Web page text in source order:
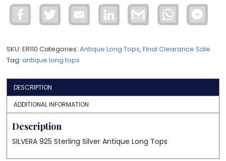
WER20
quantity
Facebook Twitter Email LinkedIn Gmail WhatsApp
SKU:ER110 Categories:Antique Long Tops,Final Clearance Sale
Tag:antique long tops
DESCRIPTION
ADDITIONAL INFORMATION
Description
SILVERA 925 Sterling Silver Antique Long Tops